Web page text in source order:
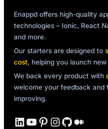
Enappd offers high-quality
technologies – Ionic, React
and more.
Our starters are designed to
cost, helping you launch
We back every product with
welcome your feedback and
improving.
LinkedIn YouTube Pinterest Instagram GitHub Medium